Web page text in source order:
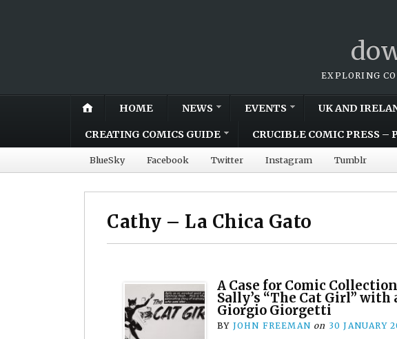
EXPLORING
HOME NEWS EVENTS UK AND
CREATING COMICS GUIDE CRUCIBLE COMIC PRESS –
BlueSky Facebook Twitter Instagram Tumblr
Cathy – La Chica Gato
A Case for Comic
Sally’s “The Cat Girl” with
Giorgio Giorgetti
BY JOHN FREEMAN on 30 JANUARY